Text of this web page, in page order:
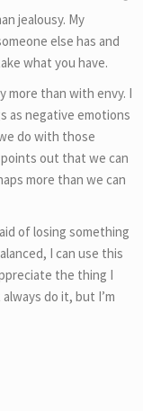
jealousy. My
else has and
what you have.
more than with envy. I
as negative emotions
do with those
out that we can
more than we can
of losing something
I can use this
the thing I
do it, but I’m